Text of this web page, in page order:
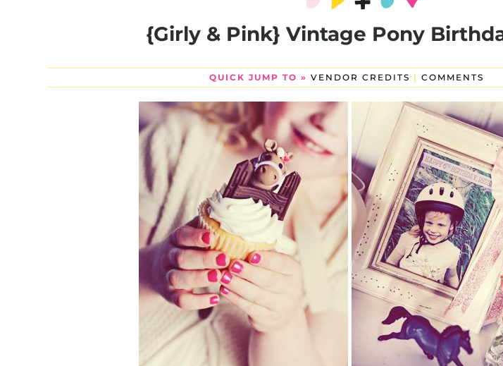
{Girly & Pink} Vintage Pony
QUICK JUMP TO » VENDOR CREDITS | COMMENTS